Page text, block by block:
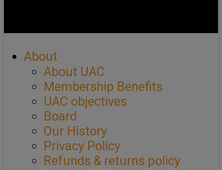
About
About UAC
Membership Benefits
UAC objectives
Board
Our History
Privacy Policy
Refunds & returns policy